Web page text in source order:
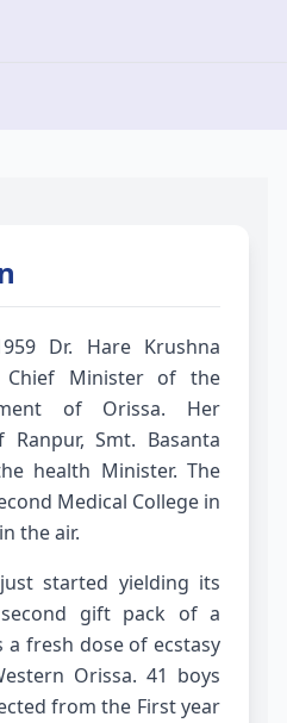
Dr. Hare Krushna
Chief Minister of the
of Orissa. Her
Smt. Basanta
health Minister. The
Medical College in
the air.
started yielding its
second gift pack of a
a fresh dose of ecstasy
Orissa. 41 boys
from the First year